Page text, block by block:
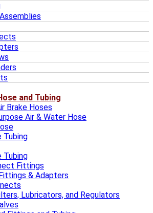
and Tubing
Brake Hoses
Air & Water Hose
Tubing
Tubing
Fittings
& Adapters
Lubricators, and Regulators